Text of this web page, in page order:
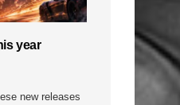
year
new releases